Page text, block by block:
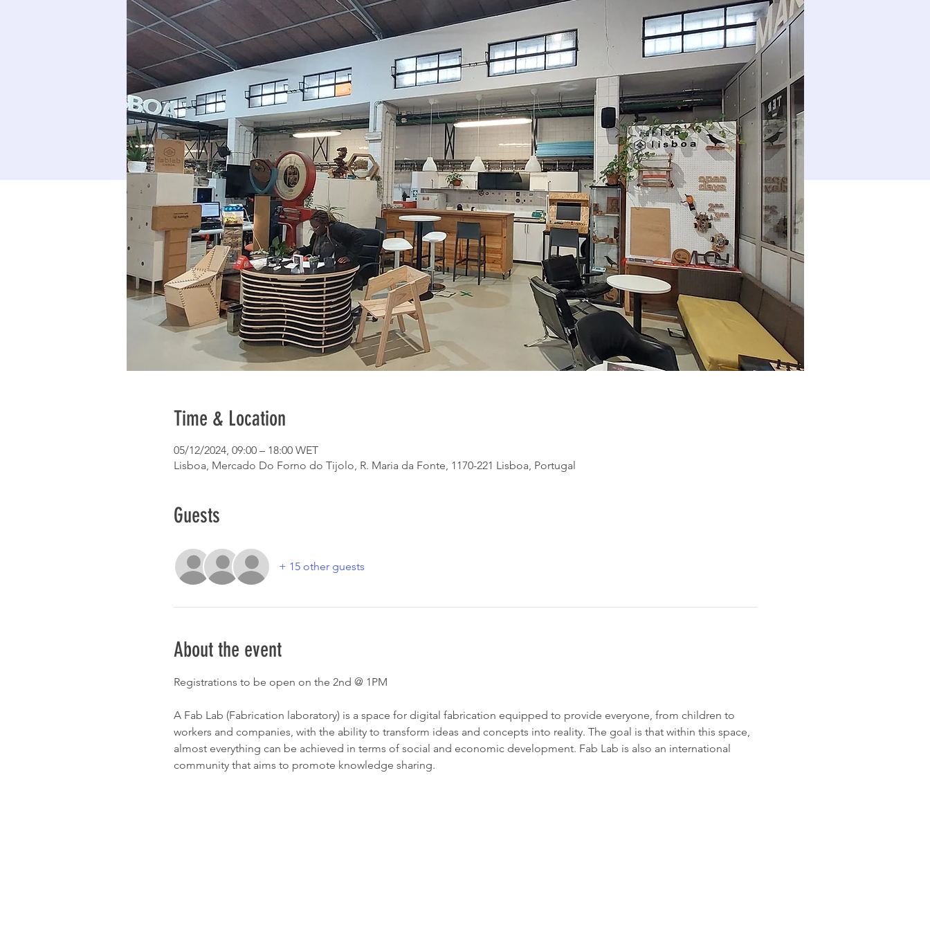
Time & Location
05/12/2024, 09:00 – 18:00 WET
Lisboa, Mercado Do Forno do Tijolo, R. Maria da Fonte, 1170-221 Lisboa, Portugal
Guests
+ 15 other guests
About the event
Registrations to be open on the 2nd @ 1PM
A Fab Lab (Fabrication laboratory) is a space for digital fabrication equipped to provide everyone, from children to
workers and companies, with the ability to transform ideas and concepts into reality. The goal is that within this space,
almost everything can be achieved in terms of social and economic development. Fab Lab is also an international
community that aims to promote knowledge sharing.